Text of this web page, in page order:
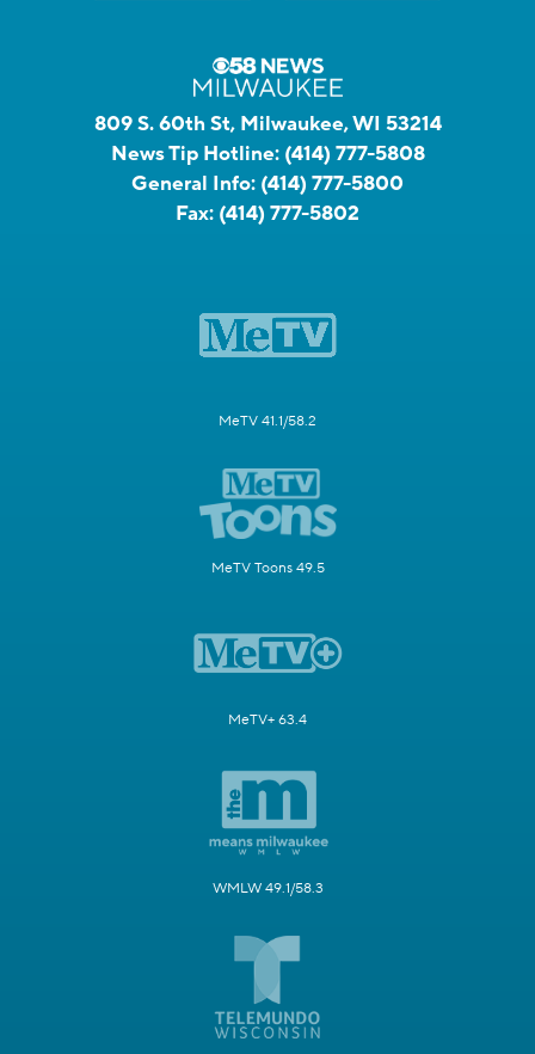
809 S. 60th St, Milwaukee, WI 53214
News Tip Hotline: (414) 777-5808
General Info: (414) 777-5800
Fax: (414) 777-5802
MeTV 41.1/58.2
MeTV Toons 49.5
MeTV+ 63.4
WMLW 49.1/58.3